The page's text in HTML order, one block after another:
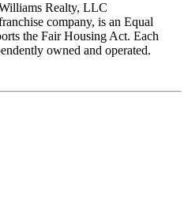
Realty, LLC
company, is an Equal
the Fair Housing Act. Each
owned and operated.